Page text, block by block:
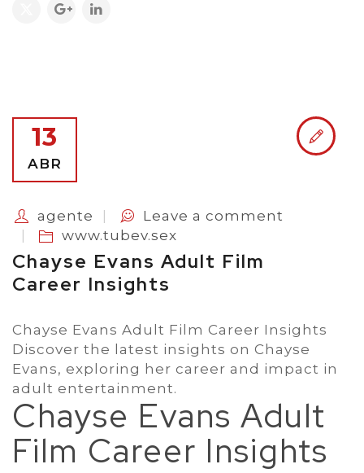
13
ABR
agente
Leave a comment
www.tubev.sex
Chayse Evans Adult Film
Career Insights
Chayse Evans Adult Film Career Insights
Discover the latest insights on Chayse
Evans, exploring her career and impact in
adult entertainment.
Chayse Evans Adult
Film Career Insights